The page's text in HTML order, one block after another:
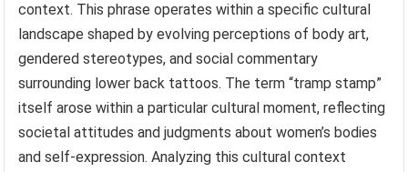
context. This phrase operates within a specific cultural
landscape shaped by evolving perceptions of body art,
gendered stereotypes, and social commentary
surrounding lower back tattoos. The term “tramp stamp”
itself arose within a particular cultural moment, reflecting
societal attitudes and judgments about women’s bodies
and self-expression. Analyzing this cultural context